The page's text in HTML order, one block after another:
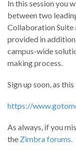
In this session you
between two
Collaboration Suite
provided in
campus-wide
making process.
Sign up soon, as
https://
As always, if you
the Zimbra forums.